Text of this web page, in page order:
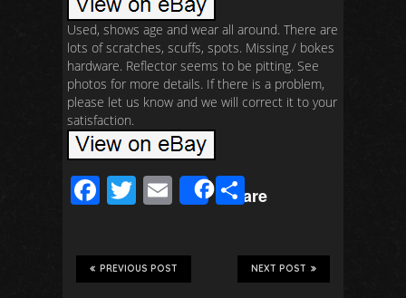
Used, shows age and wear all around. There are
lots of scratches, scuffs, spots. Missing / bokes
hardware. Reflector seems to be pitting. See
photos for more details. If there is a problem,
please let us know and we will correct it to your
satisfaction.
F
e
b
T
tt
er
E
ail
Share
S
ar
eNEXT POST
PREVIOUS POST